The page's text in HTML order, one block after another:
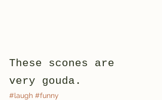
These scones are
very gouda.
#laugh #funny